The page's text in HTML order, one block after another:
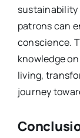
sustainability
patrons can
conscience.
knowledge
living,
journey